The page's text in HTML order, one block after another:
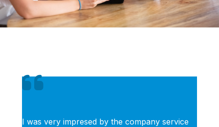
I was very impresed by the company service